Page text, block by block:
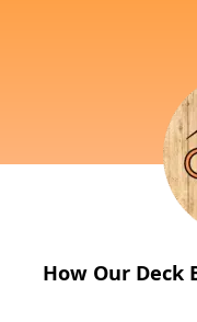
How Our Deck